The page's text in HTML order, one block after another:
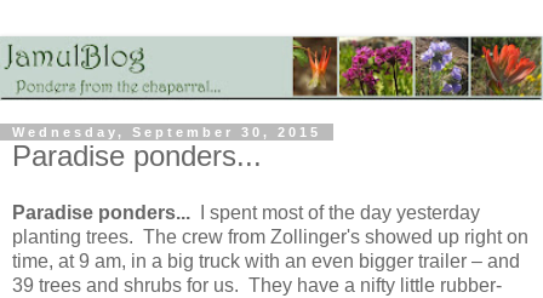
Wednesday, September 30, 2015
Paradise ponders...
Paradise ponders... I spent most of the day yesterday
planting trees. The crew from Zollinger's showed up right on
time, at 9 am, in a big truck with an even bigger trailer – and
39 trees and shrubs for us. They have a nifty little rubber-